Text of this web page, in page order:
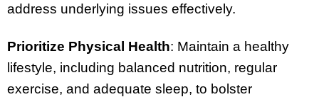
address underlying issues effectively.
Prioritize Physical Health: Maintain a healthy
lifestyle, including balanced nutrition, regular
exercise, and adequate sleep, to bolster